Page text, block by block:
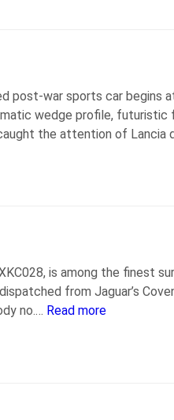
post-war sports car begins
wedge profile, futuristic
the attention of Lancia
is among the finest
from Jaguar’s
no.… Read more